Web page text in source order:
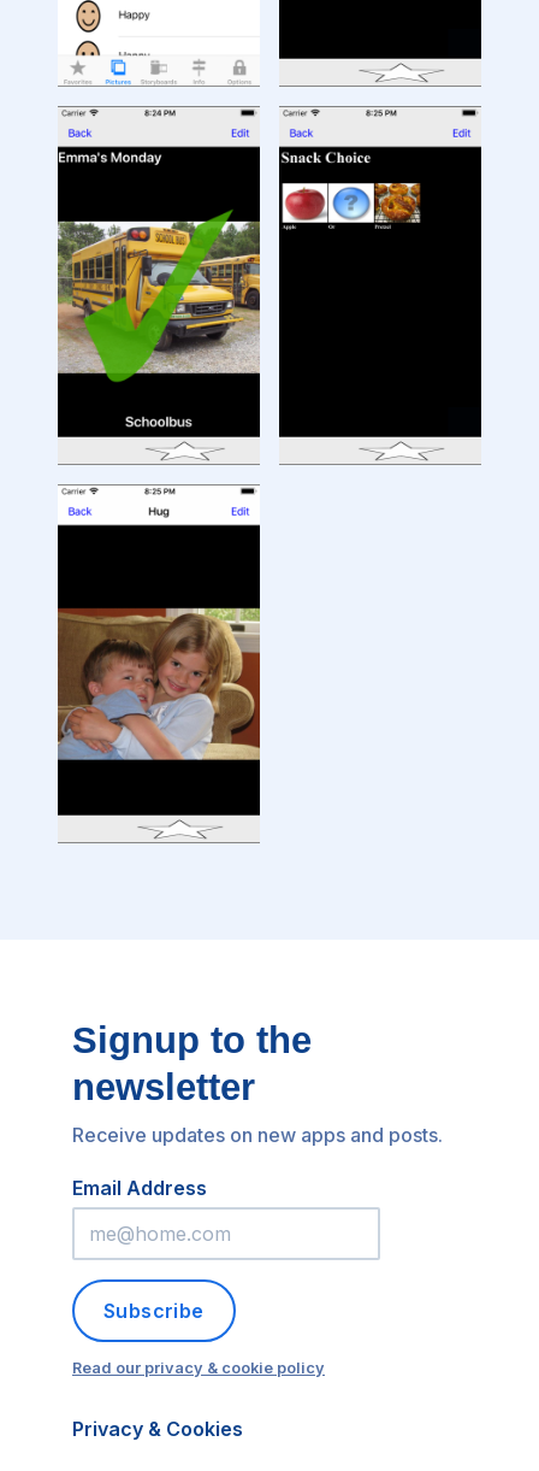
Signup to the
newsletter
Receive updates on new apps and posts.
Email Address
Subscribe
Read our privacy & cookie policy
Privacy & Cookies